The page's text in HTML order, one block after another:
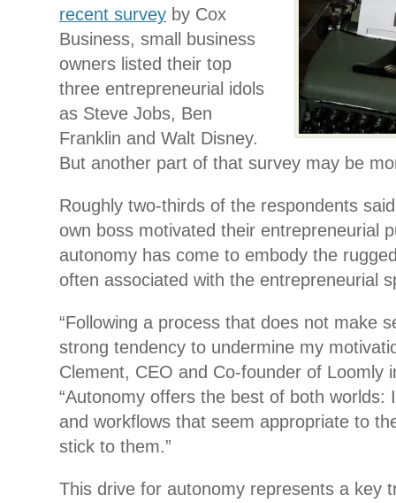
recent survey by Cox
Business, small business
owners listed their top
three entrepreneurial idols
as Steve Jobs, Ben
Franklin and Walt Disney.
But another part of that survey may be
Roughly two-thirds of the respondents
own boss motivated their entrepreneurial
autonomy has come to embody the
often associated with the entrepreneurial
“Following a process that does not make
strong tendency to undermine my
Clement, CEO and Co-founder of Loomly
“Autonomy offers the best of both worlds:
and workflows that seem appropriate to
stick to them.”
This drive for autonomy represents a key